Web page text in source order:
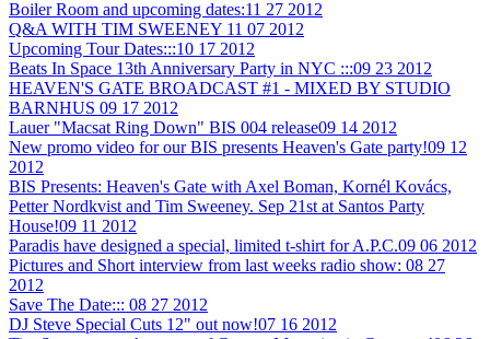
Boiler Room and upcoming dates:11 27 2012
Q&A WITH TIM SWEENEY 11 07 2012
Upcoming Tour Dates:::10 17 2012
Beats In Space 13th Anniversary Party in NYC :::09 23 2012
HEAVEN'S GATE BROADCAST #1 - MIXED BY STUDIO
BARNHUS 09 17 2012
Lauer "Macsat Ring Down" BIS 004 release09 14 2012
New promo video for our BIS presents Heaven's Gate party!09 12
2012
BIS Presents: Heaven's Gate with Axel Boman, Kornél Kovács,
Petter Nordkvist and Tim Sweeney. Sep 21st at Santos Party
House!09 11 2012
Paradis have designed a special, limited t-shirt for A.P.C.09 06 2012
Pictures and Short interview from last weeks radio show: 08 27
2012
Save The Date::: 08 27 2012
DJ Steve Special Cuts 12" out now!07 16 2012